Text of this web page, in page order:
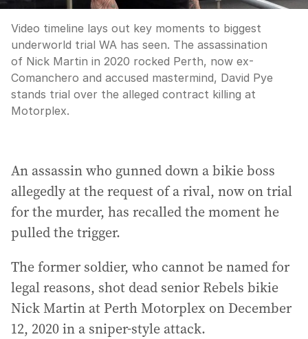
Video timeline lays out key moments to biggest
underworld trial WA has seen. The assassination
of Nick Martin in 2020 rocked Perth, now ex-
Comanchero and accused mastermind, David Pye
stands trial over the alleged contract killing at
Motorplex.
An assassin who gunned down a bikie boss
allegedly at the request of a rival, now on trial
for the murder, has recalled the moment he
pulled the trigger.
The former soldier, who cannot be named for
legal reasons, shot dead senior Rebels bikie
Nick Martin at Perth Motorplex on December
12, 2020 in a sniper-style attack.